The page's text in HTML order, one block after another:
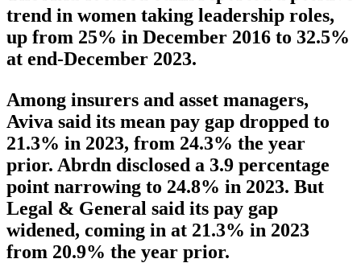
trend in women taking leadership roles,
up from 25% in December 2016 to 32.5%
at end-December 2023.
Among insurers and asset managers,
Aviva said its mean pay gap dropped to
21.3% in 2023, from 24.3% the year
prior. Abrdn disclosed a 3.9 percentage
point narrowing to 24.8% in 2023. But
Legal & General said its pay gap
widened, coming in at 21.3% in 2023
from 20.9% the year prior.